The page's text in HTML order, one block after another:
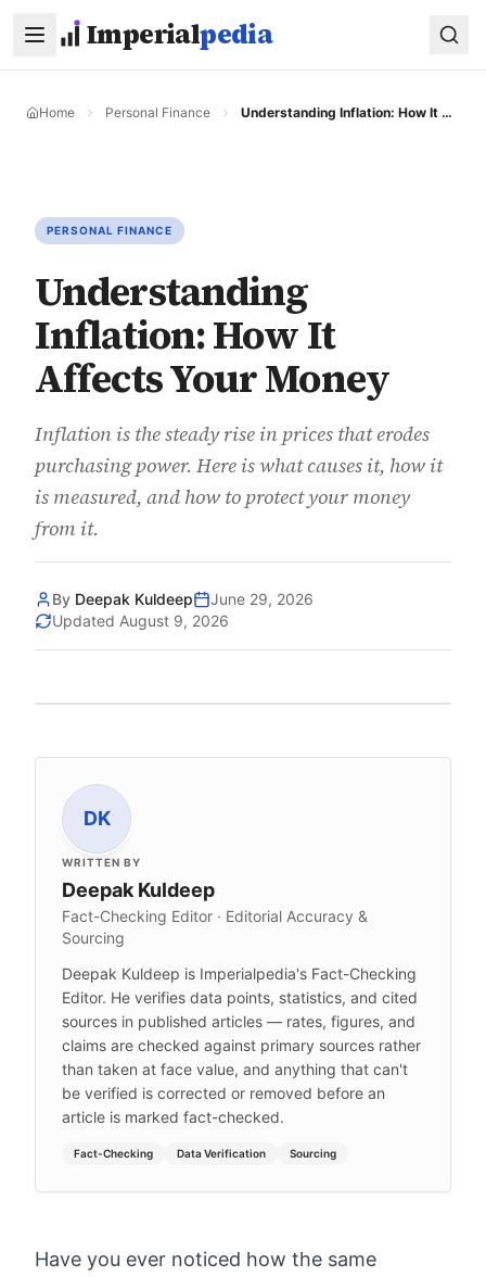
Imperialpedia
Home Personal Finance Understanding Inflation: How It Affects Your Money
PERSONAL FINANCE
Understanding
Inflation: How It
Affects Your Money
Inflation is the steady rise in prices that erodes
purchasing power. Here is what causes it, how it
is measured, and how to protect your money
from it.
By Deepak Kuldeep
June 29, 2026
Updated August 9, 2026
DK
WRITTEN BY
Deepak Kuldeep
Fact-Checking Editor · Editorial Accuracy &
Sourcing
Deepak Kuldeep is Imperialpedia's Fact-Checking
Editor. He verifies data points, statistics, and cited
sources in published articles — rates, figures, and
claims are checked against primary sources rather
than taken at face value, and anything that can't
be verified is corrected or removed before an
article is marked fact-checked.
Fact-Checking Data Verification Sourcing
Have you ever noticed how the same